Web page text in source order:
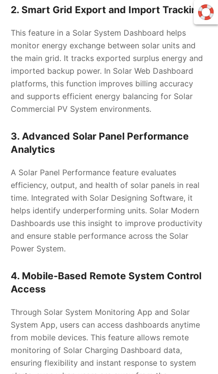
2. Smart Grid Export and Import Tracking
This feature in a Solar System Dashboard helps
monitor energy exchange between solar units and
the main grid. It tracks exported surplus energy and
imported backup power. In Solar Web Dashboard
platforms, this function improves billing accuracy
and supports efficient energy balancing for Solar
Commercial PV System environments.
3. Advanced Solar Panel Performance
Analytics
A Solar Panel Performance feature evaluates
efficiency, output, and health of solar panels in real
time. Integrated with Solar Designing Software, it
helps identify underperforming units. Solar Modern
Dashboards use this insight to improve productivity
and ensure stable performance across the Solar
Power System.
4. Mobile-Based Remote System Control
Access
Through Solar System Monitoring App and Solar
System App, users can access dashboards anytime
from mobile devices. This feature allows remote
monitoring of Solar Charging Dashboard data,
ensuring flexibility and instant response to system